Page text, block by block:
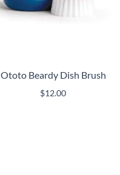
Ototo Beardy Dish Brush
$12.00